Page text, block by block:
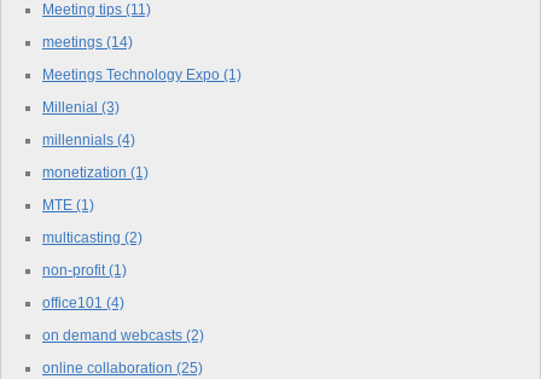
Meeting tips (11)
meetings (14)
Meetings Technology Expo (1)
Millenial (3)
millennials (4)
monetization (1)
MTE (1)
multicasting (2)
non-profit(1)
office101 (4)
on demand webcasts (2)
online collaboration (25)